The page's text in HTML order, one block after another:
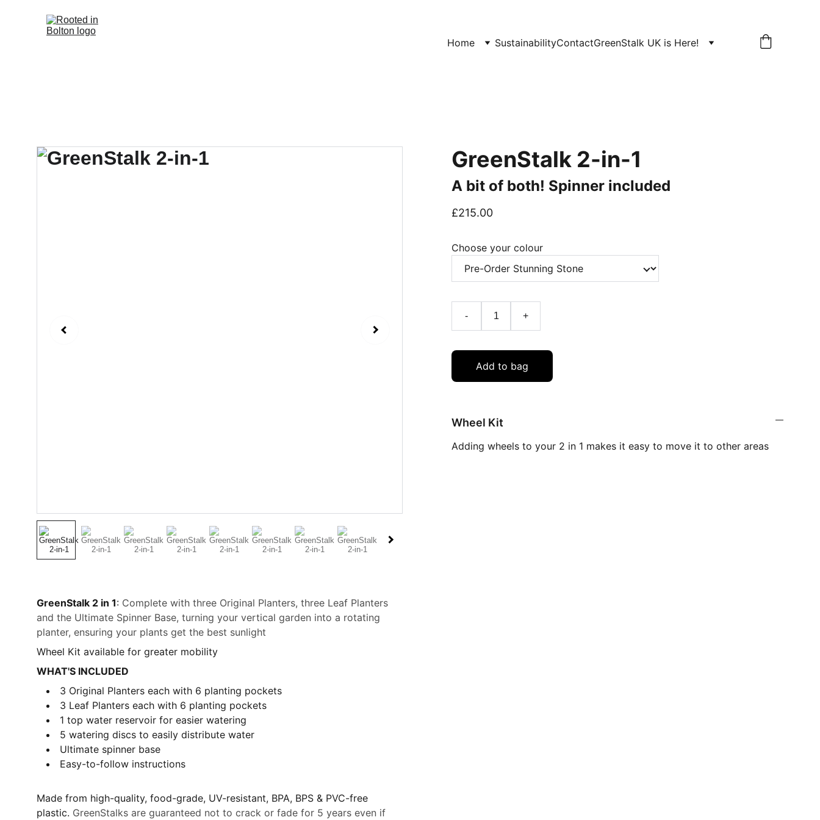
Home SustainabilityContactGreenStalk UK is Here!
GreenStalk 2 in 1: Complete with three Original Planters, three Leaf Planters
and the Ultimate Spinner Base, turning your vertical garden into a rotating
planter, ensuring your plants get the best sunlight
Wheel Kit available for greater mobility
WHAT'S INCLUDED
3 Original Planters each with 6 planting pockets
3 Leaf Planters each with 6 planting pockets
1 top water reservoir for easier watering
5 watering discs to easily distribute water
Ultimate spinner base
Easy-to-follow instructions
Made from high-quality, food-grade, UV-resistant, BPA, BPS & PVC-free
plastic. GreenStalks are guaranteed not to crack or fade for 5 years even if
GreenStalk 2-in-1
A bit of both! Spinner included
£215.00
Choose your colour
- +
Add to bag
Wheel Kit
Adding wheels to your 2 in 1 makes it easy to move it to other areas